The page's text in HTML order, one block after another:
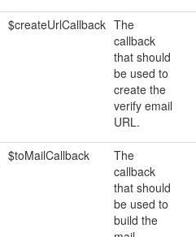
$createUrlCallback The
callback
that should
be used to
create the
verify email
URL.
$toMailCallback
The
callback
that should
be used to
build the